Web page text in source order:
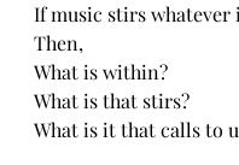
If music stirs whatever
Then,
What is within?
What is that stirs?
What is it that calls to